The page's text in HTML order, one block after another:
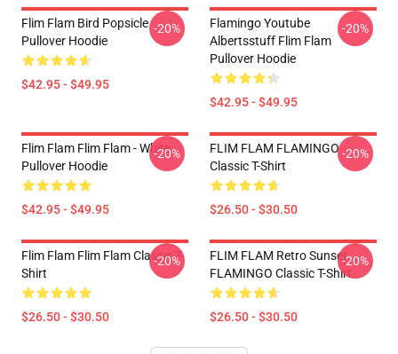
Flim Flam Bird Popsicle
Pullover Hoodie
$42.95 - $49.95
-20%
Flamingo Youtube
Albertsstuff Flim Flam
Pullover Hoodie
$42.95 - $49.95
-20%
Flim Flam Flim Flam - White
Pullover Hoodie
$42.95 - $49.95
-20%
FLIM FLAM FLAMINGO
Classic T-Shirt
$26.50 - $30.50
-20%
Flim Flam Flim Flam Classic T-
Shirt
$26.50 - $30.50
-20%
FLIM FLAM Retro Sunset
FLAMINGO Classic T-Shirt
$26.50 - $30.50
-20%